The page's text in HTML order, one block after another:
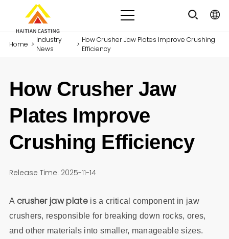
Home >
Industry
News
>
How Crusher Jaw Plates Improve Crushing
Efficiency
How Crusher Jaw
Plates Improve
Crushing Efficiency
Release Time: 2025-11-14
A crusher jaw plate is a critical component in jaw
crushers, responsible for breaking down rocks, ores,
and other materials into smaller, manageable sizes.